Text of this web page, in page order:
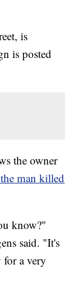
is
is posted
the owner
man killed
know?"
said. "It's
for a very